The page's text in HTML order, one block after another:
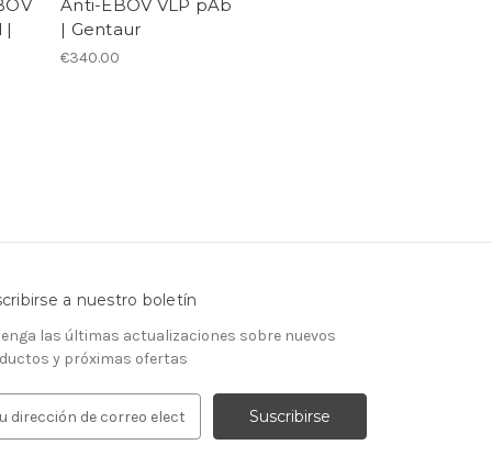
|
Anti-EBOV VLP pAb
| Gentaur
€340.00
a nuestro boletín
las últimas actualizaciones sobre nuevos
y próximas ofertas